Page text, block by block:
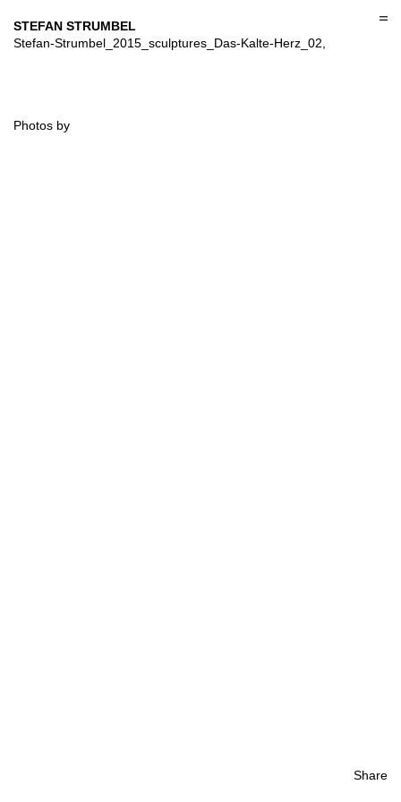
to
content
Share
STEFAN STRUMBEL
Stefan-Strumbel_2015_sculptures_Das-Kalte-Herz_02,
Photos by